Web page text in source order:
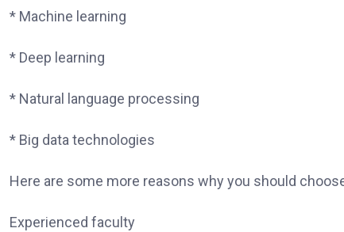
* Machine learning
* Deep learning
* Natural language processing
* Big data technologies
Here are some more reasons why you should
Experienced faculty